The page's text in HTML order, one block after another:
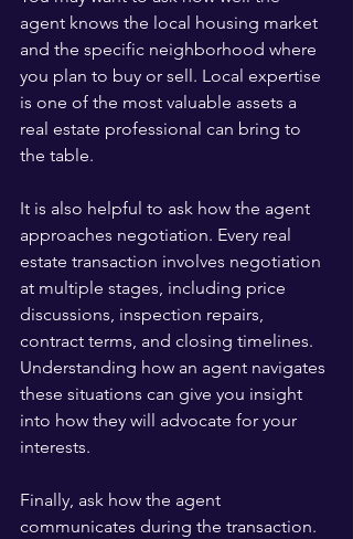
agent knows the local housing market
and the specific neighborhood where
you plan to buy or sell. Local expertise
is one of the most valuable assets a
real estate professional can bring to
the table.
It is also helpful to ask how the agent
approaches negotiation. Every real
estate transaction involves negotiation
at multiple stages, including price
discussions, inspection repairs,
contract terms, and closing timelines.
Understanding how an agent navigates
these situations can give you insight
into how they will advocate for your
interests.
Finally, ask how the agent
communicates during the transaction.